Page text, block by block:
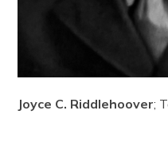
Joyce C. Riddlehoover;